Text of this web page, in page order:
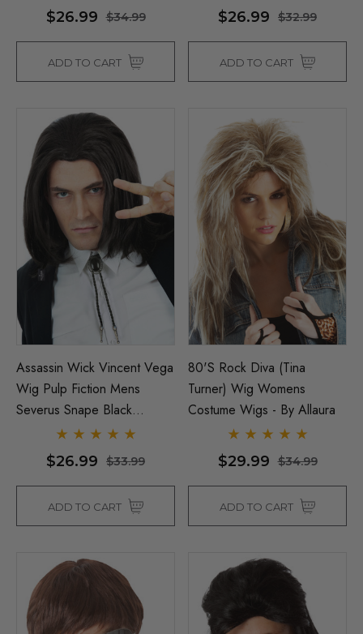
$26.99 $34.99
ADD TO CART
$26.99 $32.99
ADD TO CART
Assassin Wick Vincent Vega
Wig Pulp Fiction Mens
Severus Snape Black
Costume Wigs - By Allaura
$26.99 $33.99
ADD TO CART
80's Rock Diva (Tina
Turner) Wig Womens
Costume Wigs - By Allaura
$29.99 $34.99
ADD TO CART